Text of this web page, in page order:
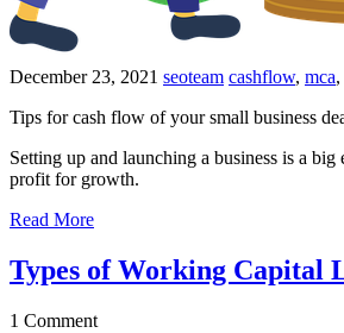
December 23, 2021 seoteam cashflow, mca,
Tips for cash flow of your small business
Setting up and launching a business is a
profit for growth.
Read More
Types of Working Capital
1 Comment